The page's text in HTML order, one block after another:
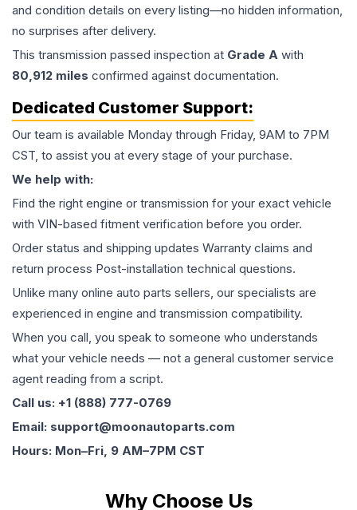
and condition details on every listing—no hidden information,
no surprises after delivery.
This transmission passed inspection at Grade A with
80,912 miles confirmed against documentation.
Dedicated Customer Support:
Our team is available Monday through Friday, 9AM to 7PM
CST, to assist you at every stage of your purchase.
We help with:
Find the right engine or transmission for your exact vehicle
with VIN-based fitment verification before you order.
Order status and shipping updates Warranty claims and
return process Post-installation technical questions.
Unlike many online auto parts sellers, our specialists are
experienced in engine and transmission compatibility.
When you call, you speak to someone who understands
what your vehicle needs — not a general customer service
agent reading from a script.
Call us: +1 (888) 777-0769
Email: support@moonautoparts.com
Hours: Mon–Fri, 9 AM–7PM CST
Why Choose Us